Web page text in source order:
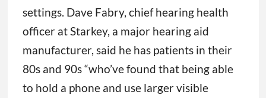
settings. Dave Fabry, chief hearing health
officer at Starkey, a major hearing aid
manufacturer, said he has patients in their
80s and 90s “who’ve found that being able
to hold a phone and use larger visible